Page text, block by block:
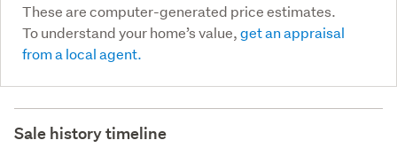
These are computer-generated price estimates.
To understand your home’s value,get an appraisal
from a local agent.
Sale history timeline